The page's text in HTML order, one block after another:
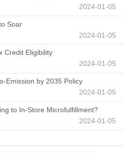
2024-01-05
Soar
2024-01-05
Credit Eligibility
2024-01-05
Emission by 2035 Policy
2024-01-05
to In-Store Microfulfillment?
2024-01-05